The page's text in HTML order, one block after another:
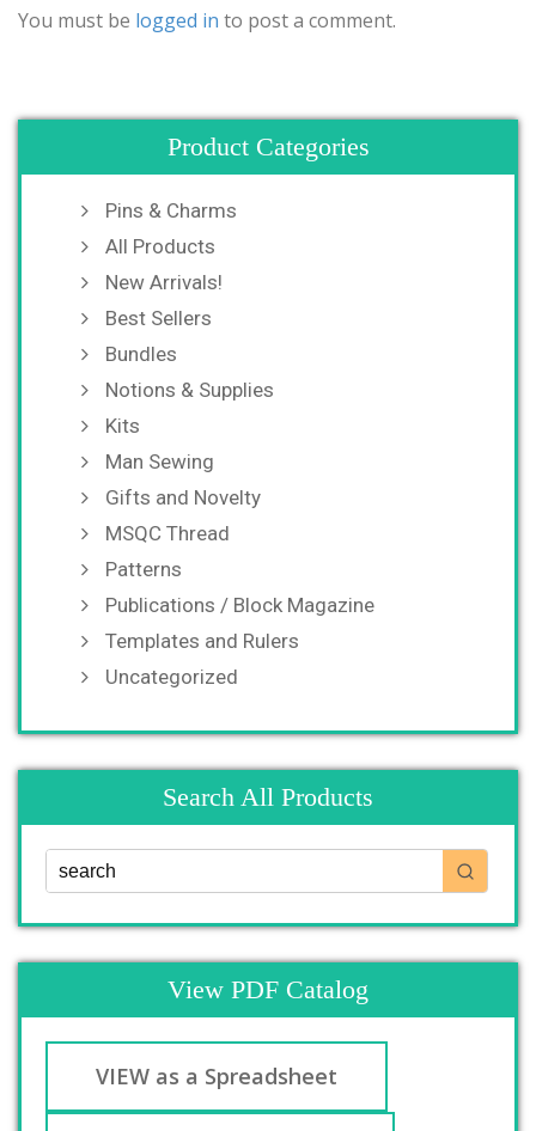
You must be logged in to post a comment.
Product Categories
Pins & Charms
All Products
New Arrivals!
Best Sellers
Bundles
Notions & Supplies
Kits
Man Sewing
Gifts and Novelty
MSQC Thread
Patterns
Publications / Block Magazine
Templates and Rulers
Uncategorized
Search All Products
View PDF Catalog
VIEW as a Spreadsheet